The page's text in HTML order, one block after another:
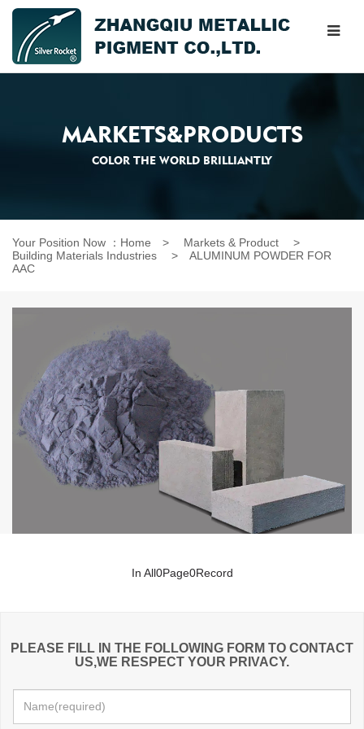
MARKETS&PRODUCTS
COLOR THE WORLD BRILLIANTLY
Your Position Now ： Home > Markets & Product >
Building Materials Industries > ALUMINUM POWDER FOR
AAC
In All0Page0Record
PLEASE FILL IN THE FOLLOWING FORM TO CONTACT
US,WE RESPECT YOUR PRIVACY.